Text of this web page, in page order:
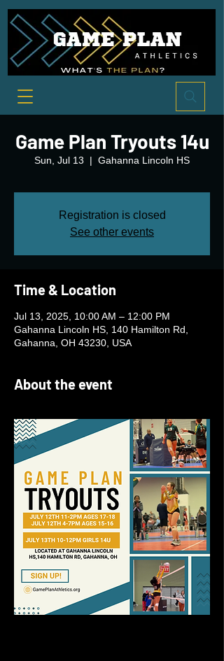
Game Plan Tryouts 14u
Sun, Jul 13
  |
Gahanna Lincoln HS
Registration is closed
See other events
Time & Location
Jul 13, 2025, 10:00 AM – 12:00 PM
Gahanna Lincoln HS, 140 Hamilton Rd,
Gahanna, OH 43230, USA
About the event